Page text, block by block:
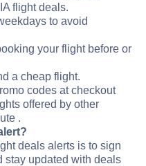
flight deals.
to avoid
your flight before or
a cheap flight.
codes at checkout
offered by other
.
deals alerts is to sign
stay updated with deals